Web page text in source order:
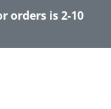
orders is 2-10